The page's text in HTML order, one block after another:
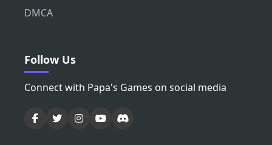
DMCA
Follow Us
Connect with Papa's Games on social media